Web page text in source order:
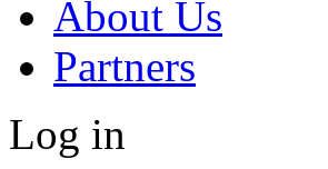
About Us
Partners
Log in